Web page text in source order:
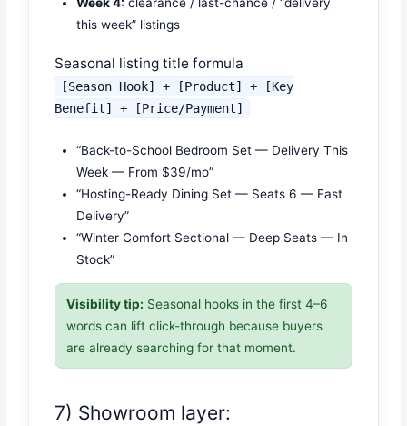
Week 4: clearance / last-chance / “delivery
this week” listings
Seasonal listing title formula
[Season Hook] + [Product] + [Key
Benefit] + [Price/Payment]
“Back-to-School Bedroom Set — Delivery This
Week — From $39/mo”
“Hosting-Ready Dining Set — Seats 6 — Fast
Delivery”
“Winter Comfort Sectional — Deep Seats — In
Stock”
Visibility tip: Seasonal hooks in the first 4–6
words can lift click-through because buyers
are already searching for that moment.
7) Showroom layer: